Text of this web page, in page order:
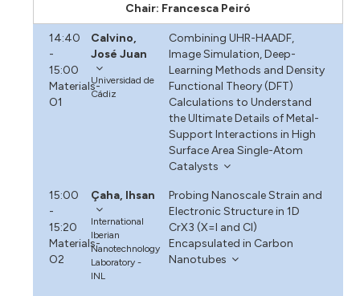
Chair: Francesca Peiró
14:40
-
15:00
Materials-
O1
Calvino,
José Juan
Universidad de
Cádiz
Combining UHR-HAADF,
Image Simulation, Deep-
Learning Methods and Density
Functional Theory (DFT)
Calculations to Understand
the Ultimate Details of Metal-
Support Interactions in High
Surface Area Single-Atom
Catalysts
15:00
-
15:20
Materials-
O2
Çaha, Ihsan
International
Iberian
Nanotechnology
Laboratory -
INL
Probing Nanoscale Strain and
Electronic Structure in 1D
CrX3 (X=I and Cl)
Encapsulated in Carbon
Nanotubes